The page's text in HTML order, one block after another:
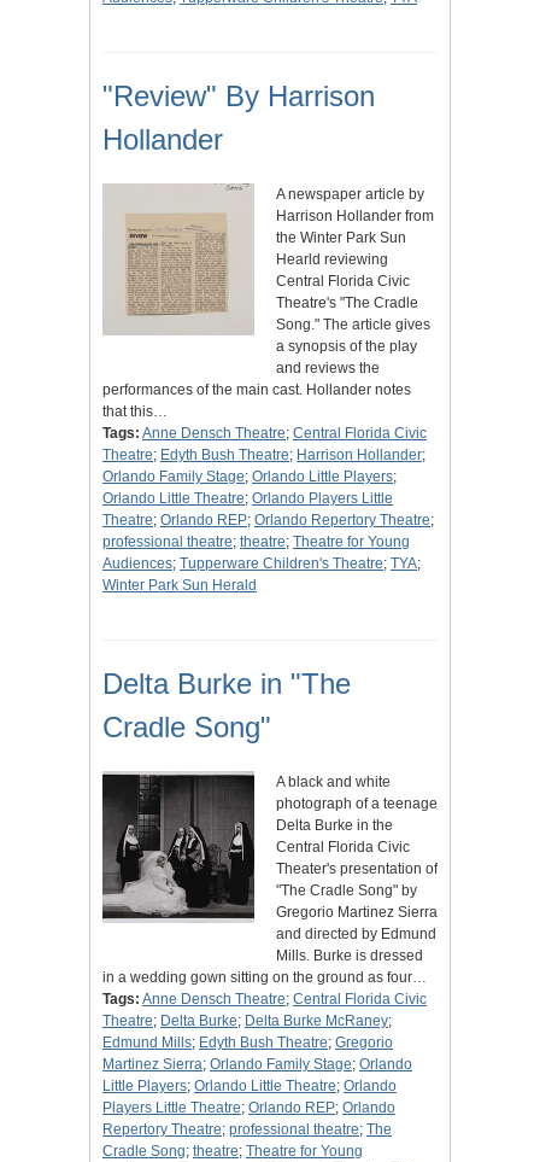
"Review" By Harrison
Hollander
A newspaper article by
Harrison Hollander from
the Winter Park Sun
Hearld reviewing
Central Florida Civic
Theatre's "The Cradle
Song." The article gives
a synopsis of the play
and reviews the
performances of the main cast. Hollander notes
that this…
Tags: Anne Densch Theatre; Central Florida Civic
Theatre; Edyth Bush Theatre; Harrison Hollander;
Orlando Family Stage; Orlando Little Players;
Orlando Little Theatre; Orlando Players Little
Theatre; Orlando REP; Orlando Repertory Theatre;
professional theatre; theatre; Theatre for Young
Audiences; Tupperware Children's Theatre; TYA;
Winter Park Sun Herald
Delta Burke in "The
Cradle Song"
A black and white
photograph of a teenage
Delta Burke in the
Central Florida Civic
Theater's presentation of
"The Cradle Song" by
Gregorio Martinez Sierra
and directed by Edmund
Mills. Burke is dressed
in a wedding gown sitting on the ground as four…
Tags: Anne Densch Theatre; Central Florida Civic
Theatre; Delta Burke; Delta Burke McRaney;
Edmund Mills; Edyth Bush Theatre; Gregorio
Martinez Sierra; Orlando Family Stage; Orlando
Little Players; Orlando Little Theatre; Orlando
Players Little Theatre; Orlando REP; Orlando
Repertory Theatre; professional theatre; The
Cradle Song; theatre; Theatre for Young